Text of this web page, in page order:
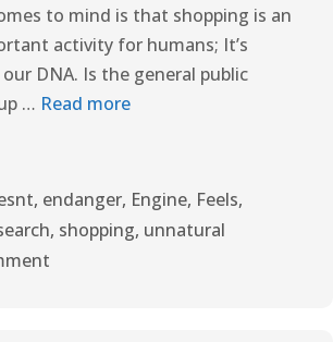
to mind is that shopping is an
activity for humans; It’s
DNA. Is the general public
… Read more
, endanger, Engine, Feels,
, shopping, unnatural